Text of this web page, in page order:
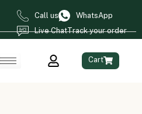
Call us
WhatsApp
Live ChatTrack your order
Cart